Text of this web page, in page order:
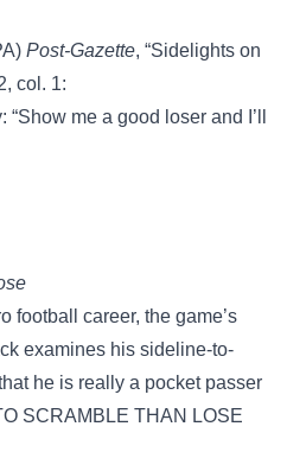
Post-Gazette, “Sidelights on
col. 1:
me a good loser and I’ll
football career, the game’s
examines his sideline-to-
he is really a pocket passer
SCRAMBLE THAN LOSE